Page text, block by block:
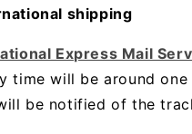
shipping
Express Mail
time will be around
be notified of the